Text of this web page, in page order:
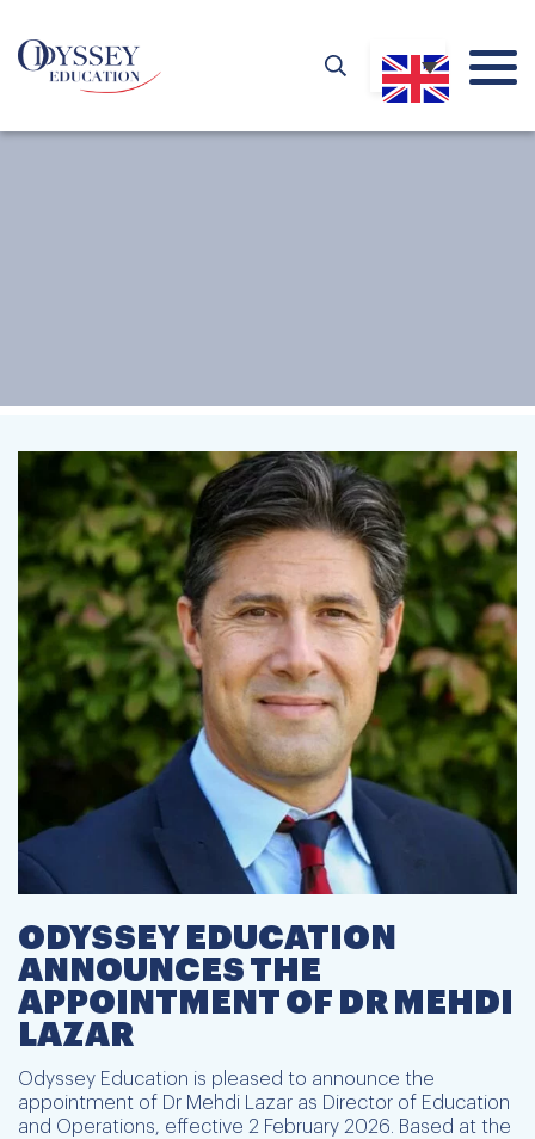
ODYSSEY EDUCATION
ANNOUNCES THE
APPOINTMENT OF DR MEHDI
LAZAR
Odyssey Education is pleased to announce the
appointment of Dr Mehdi Lazar as Director of Education
and Operations, effective 2 February 2026. Based at the